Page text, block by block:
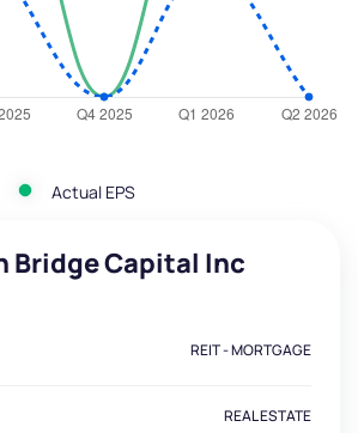
Actual EPS
Bridge Capital Inc
REIT - MORTGAGE
REAL ESTATE